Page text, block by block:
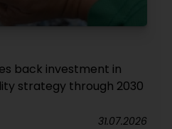
back investment in
strategy through 2030
31.07.2026